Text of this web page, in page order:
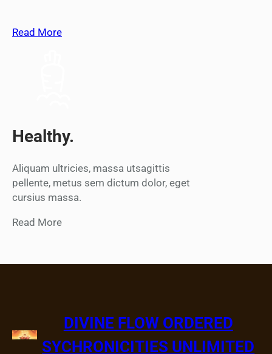
Read More
Healthy.
Aliquam ultricies, massa utsagittis
pellente, metus sem dictum dolor, eget
cursius massa.
Read More
DIVINE FLOW ORDERED
SYCHRONICITIES UNLIMITED